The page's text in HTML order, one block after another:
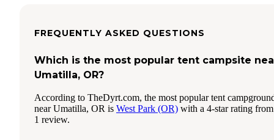
FREQUENTLY ASKED QUESTIONS
Which is the most popular tent campsite
Umatilla, OR?
According to TheDyrt.com, the most popular tent
near Umatilla, OR is West Park (OR) with a 4-star rating from
1 review.